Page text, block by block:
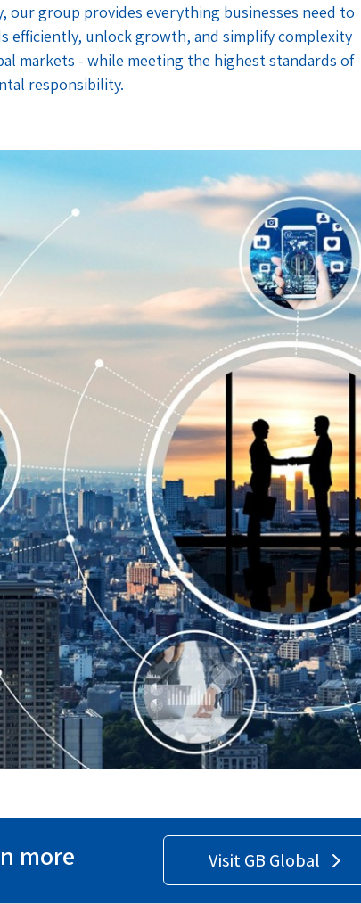
our group provides everything businesses need to
efficiently, unlock growth, and simplify complexity
markets - while meeting the highest standards of
responsibility.
more Visit GB Global